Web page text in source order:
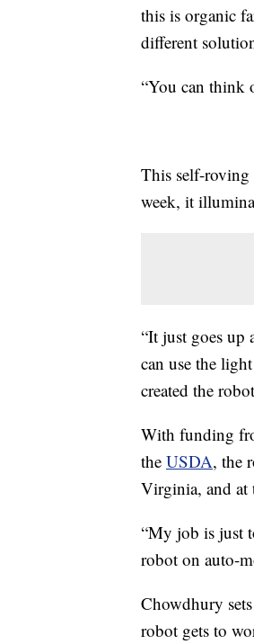
this is organic
different
“You can think
This self-roving
week, it
“It just goes up
can use the
created the
With funding
the USDA, the
Virginia, and at
“My job is just
robot on auto-
Chowdhury
robot gets to